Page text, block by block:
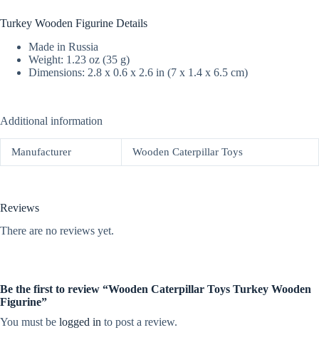
Turkey Wooden Figurine Details
Made in Russia
Weight: 1.23 oz (35 g)
Dimensions: 2.8 x 0.6 x 2.6 in (7 x 1.4 x 6.5 cm)
Additional information
Manufacturer Wooden Caterpillar Toys
Reviews
There are no reviews yet.
Be the first to review “Wooden Caterpillar Toys Turkey Wooden
Figurine”
You must be logged in to post a review.